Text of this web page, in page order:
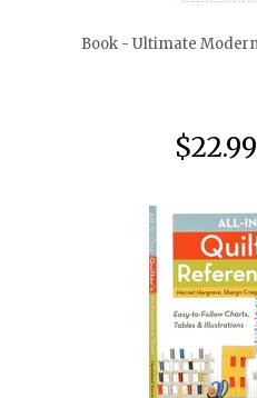
Book - Ultimate
$22.99